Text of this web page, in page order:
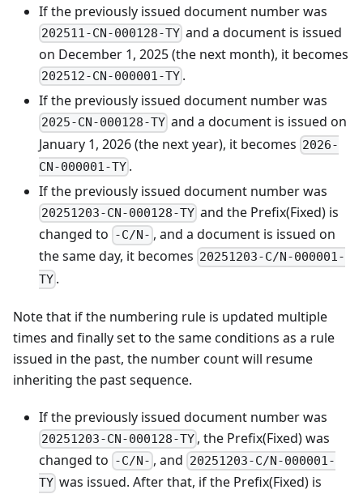
If the previously issued document number was
202511-CN-000128-TY and a document is issued
on December 1, 2025 (the next month), it becomes
202512-CN-000001-TY .
If the previously issued document number was
2025-CN-000128-TY and a document is issued on
January 1, 2026 (the next year), it becomes 2026-
CN-000001-TY .
If the previously issued document number was
20251203-CN-000128-TY and the Prefix(Fixed) is
changed to -C/N- , and a document is issued on
the same day, it becomes 20251203-C/N-000001-
TY .
Note that if the numbering rule is updated multiple
times and finally set to the same conditions as a rule
issued in the past, the number count will resume
inheriting the past sequence.
If the previously issued document number was
20251203-CN-000128-TY , the Prefix(Fixed) was
changed to -C/N- , and 20251203-C/N-000001-
TY was issued. After that, if the Prefix(Fixed) is